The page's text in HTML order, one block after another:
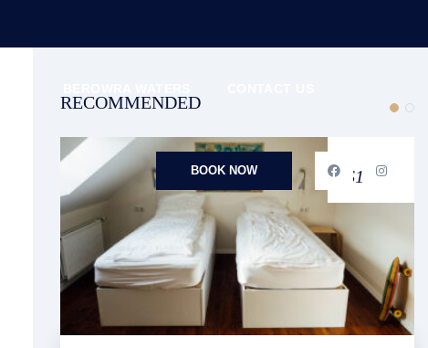
BOOK NOW
RECOMMENDED
$1,709